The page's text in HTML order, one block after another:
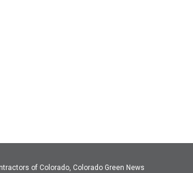
of Colorado, Colorado Green News